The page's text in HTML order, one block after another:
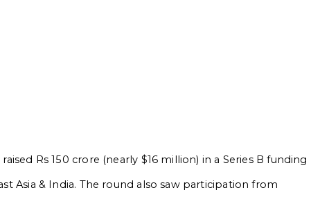
Rs 150 crore (nearly $16 million) in a Series B funding
Asia & India. The round also saw participation from